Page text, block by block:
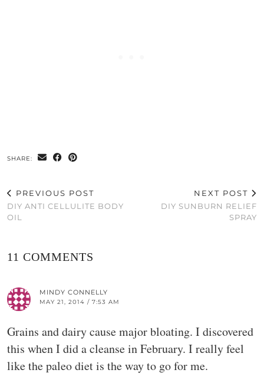
SHARE:
PREVIOUS POST
DIY ANTI CELLULITE BODY
OIL
NEXT POST
DIY SUNBURN RELIEF
SPRAY
11 COMMENTS
MINDY CONNELLY
MAY 21, 2014 / 7:53 AM
Grains and dairy cause major bloating. I discovered
this when I did a cleanse in February. I really feel
like the paleo diet is the way to go for me.